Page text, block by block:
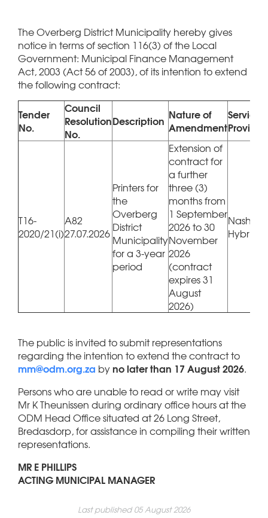
The Overberg District Municipality hereby gives
notice in terms of section 116(3) of the Local
Government: Municipal Finance Management
Act, 2003 (Act 56 of 2003), of its intention to extend
the following contract:
Tender
No.
Council
Resolution
No.
Description Nature of
Amendment
Service
Provider
T16-
2020/21(i)
A82
27.07.2026
Printers for
the
Overberg
District
Municipality
for a 3-year
period
Extension of
contract for
a further
three (3)
months from
1 September
2026 to 30
November
2026
(contract
expires 31
August
2026)
Nashua
The public is invited to submit representations
regarding the intention to extend the contract to
mm@odm.org.za byno later than 17 August 2026.
Persons who are unable to read or write may visit
Mr K Theunissen during ordinary office hours at the
ODM Head Office situated at 26 Long Street,
Bredasdorp, for assistance in compiling their written
representations.
MR E PHILLIPS
ACTING MUNICIPAL MANAGER
Last published 05 August 2026